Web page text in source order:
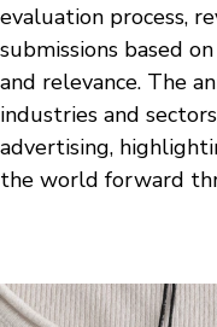
evaluation process,
submissions based
and relevance. The
industries and
advertising,
the world forward